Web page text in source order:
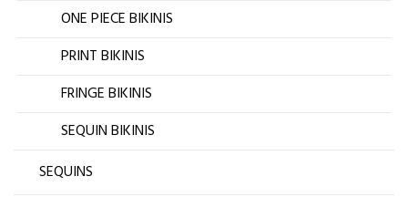
ONE PIECE BIKINIS
PRINT BIKINIS
FRINGE BIKINIS
SEQUIN BIKINIS
SEQUINS